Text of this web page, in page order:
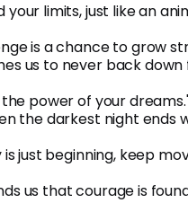
your limits, just like an
is a chance to grow
us to never back
the power of your
the darkest night ends
is just beginning, keep
us that courage is